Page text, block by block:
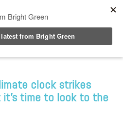
clock strikes
it’s time to look to the